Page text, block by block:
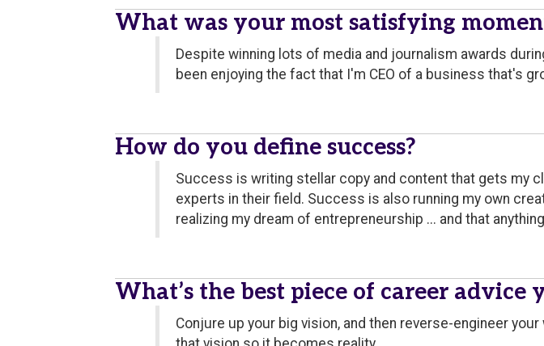
What was your most satisfying
Despite winning lots of media and journalism awards
been enjoying the fact that I'm CEO of a business that's
How do you define success?
Success is writing stellar copy and content that gets my
experts in their field. Success is also running my own
realizing my dream of entrepreneurship ... and that
What’s the best piece of career advice
Conjure up your big vision, and then reverse-engineer